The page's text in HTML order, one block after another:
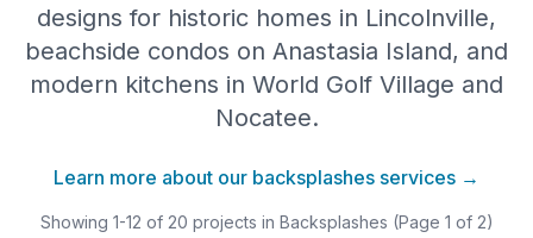
designs for historic homes in Lincolnville,
beachside condos on Anastasia Island, and
modern kitchens in World Golf Village and
Nocatee.
Learn more about our backsplashes services →
Showing 1-12 of 20 projects in Backsplashes (Page 1 of 2)